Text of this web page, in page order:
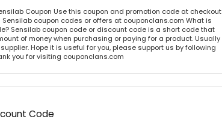
Coupon Use this coupon and promotion code at checkout
coupon codes or offers at couponclans.com What is
Sensilab coupon code or discount code is a short code that
of money when purchasing or paying for a product. Usually
Hope it is useful for you, please support us by following
you for visiting couponclans.com
Code